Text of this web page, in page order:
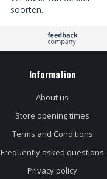
soorten.
Information
About us
Store opening times
Terms and Conditions
Frequently asked questions
Privacy policy